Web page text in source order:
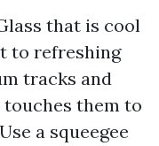
that is cool
to refreshing
tracks and
them to
a squeegee